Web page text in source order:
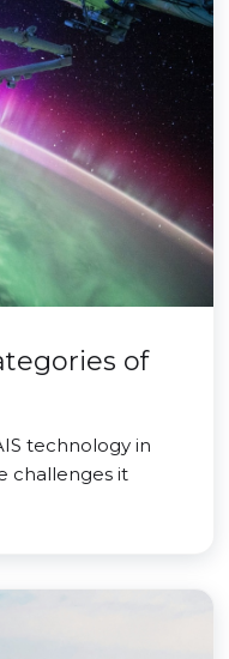
of
technology in
challenges it